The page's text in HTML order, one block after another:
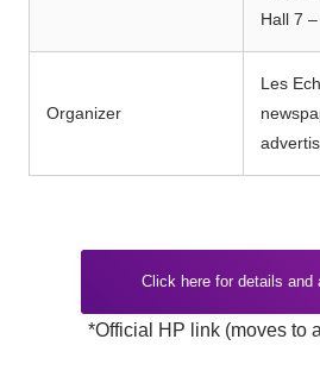
Hall 7
Organizer
Les
Click here for details and
*Official HP link (moves to